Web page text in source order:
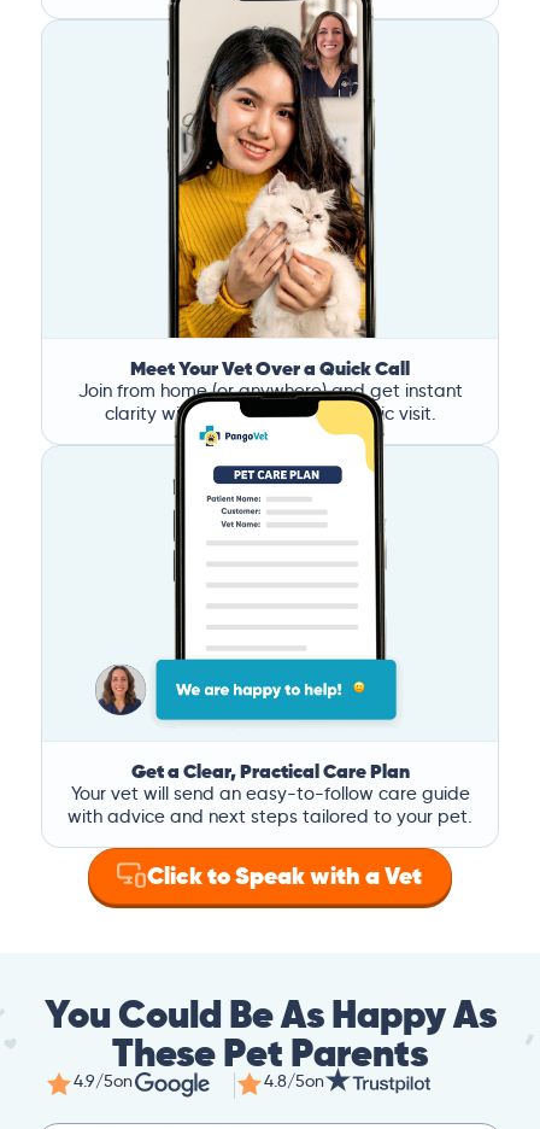
Meet Your Vet Over a Quick Call
Join from home (or anywhere) and get instant
clarity without the stress of a clinic visit.
Get a Clear, Practical Care Plan
Your vet will send an easy-to-follow care guide
with advice and next steps tailored to your pet.
Click to Speak with a Vet
You Could Be As Happy As
These Pet Parents
4.9/5on 4.8/5on